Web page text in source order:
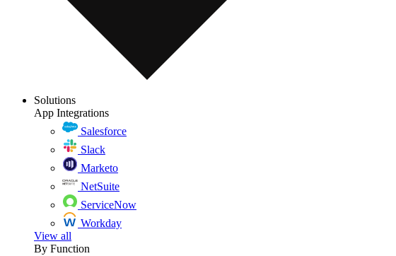
Solutions
App Integrations
Salesforce
Slack
Marketo
NetSuite
ServiceNow
Workday
View all
By Function